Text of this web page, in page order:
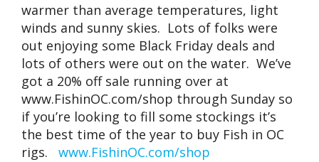
warmer than average temperatures, light
winds and sunny skies. Lots of folks were
out enjoying some Black Friday deals and
lots of others were out on the water. We’ve
got a 20% off sale running over at
www.FishinOC.com/shop through Sunday so
if you’re looking to fill some stockings it’s
the best time of the year to buy Fish in OC
rigs. www.FishinOC.com/shop